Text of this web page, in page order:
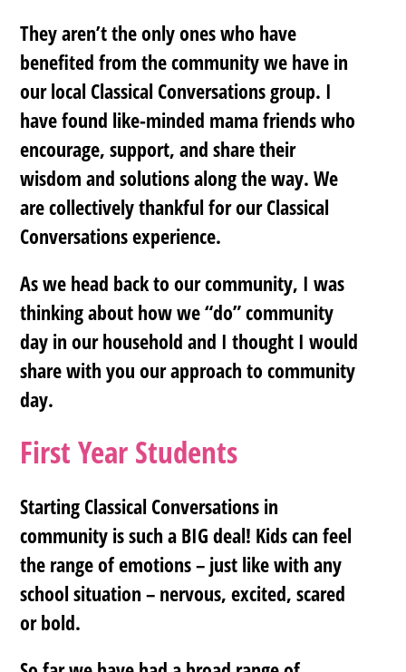
They aren’t the only ones who have
benefited from the community we have in
our local Classical Conversations group. I
have found like-minded mama friends who
encourage, support, and share their
wisdom and solutions along the way. We
are collectively thankful for our Classical
Conversations experience.
As we head back to our community, I was
thinking about how we “do” community
day in our household and I thought I would
share with you our approach to community
day.
First Year Students
Starting Classical Conversations in
community is such a BIG deal! Kids can feel
the range of emotions – just like with any
school situation – nervous, excited, scared
or bold.